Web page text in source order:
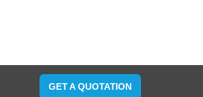
GET A QUOTATION